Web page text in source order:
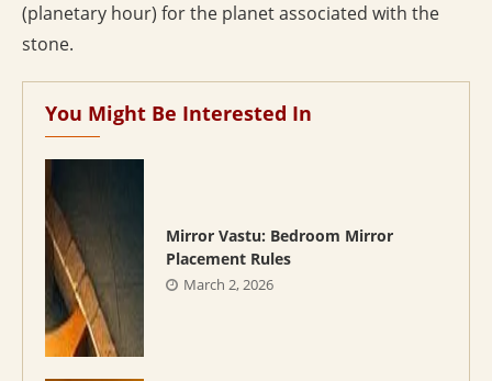
(planetary hour) for the planet associated with the
stone.
You Might Be Interested In
Mirror Vastu: Bedroom Mirror
Placement Rules
March 2, 2026